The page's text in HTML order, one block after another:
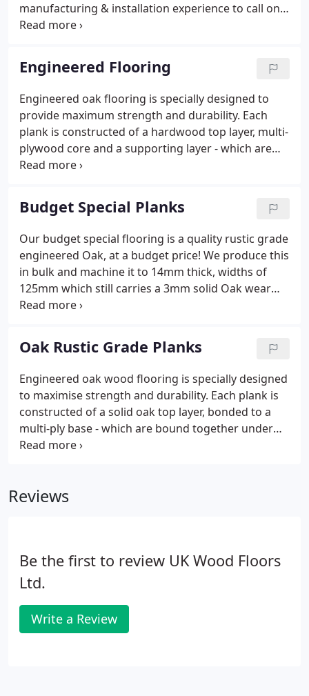
manufacturing & installation experience to call on
from Managing Director Gary Jamieson and our
you're in safe hands.
Engineered Flooring
Engineered oak flooring is specially designed to
provide maximum strength and durability. Each
plank is constructed of a hardwood top layer, multi-
plywood core and a supporting layer - which are
bound together under extremely high pressure.
appearance, sturdiness & longevity of a solid oak
floor, yet has improved support from beneath,
providing greater stability. This is particularly
beneficial when used in conjunction with
underfloor heating systems, or where a 'floating'
floor installation is preferred.
Budget Special Planks
Our budget special flooring is a quality rustic grade
engineered Oak, at a budget price! We produce this
in bulk and machine it to 14mm thick, widths of
125mm which still carries a 3mm solid Oak wear
layer. It is then pre-finished in a Clear Oil, ready to
on a budget, it offers fantastic value for money,
whilst still being a durable Oak floor to be enjoyed
for years to come. Wood is a naturally hydroscopic
material and will always be prone to movement
depending on climatic conditions.
Oak Rustic Grade Planks
Engineered oak wood flooring is specially designed
to maximise strength and durability. Each plank is
constructed of a solid oak top layer, bonded to a
multi-ply base - which are bound together under
extremely high pressure. Once installed, this
has greatly improved stability resulting in
systems, or where a 'floating' floor installation is
preferred.
Reviews
Be the first to review UK Wood Floors
Ltd.
Write a Review